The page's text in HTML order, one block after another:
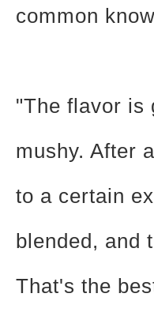
common
"The flavor is
mushy. After
to a certain
blended, and
That's the